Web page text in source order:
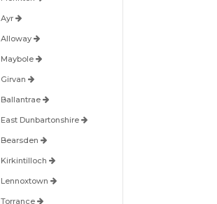
Ayr
Alloway
Maybole
Girvan
Ballantrae
East Dunbartonshire
Bearsden
Kirkintilloch
Lennoxtown
Torrance